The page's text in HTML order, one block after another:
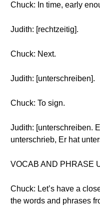
Chuck: In time, early
Judith: [rechtzeitig].
Chuck: Next.
Judith: [unterschreiben].
Chuck: To sign.
Judith: [unterschreiben.
unterschrieb, Er hat
VOCAB AND PHRASE
Chuck: Let’s have a
the words and phrases